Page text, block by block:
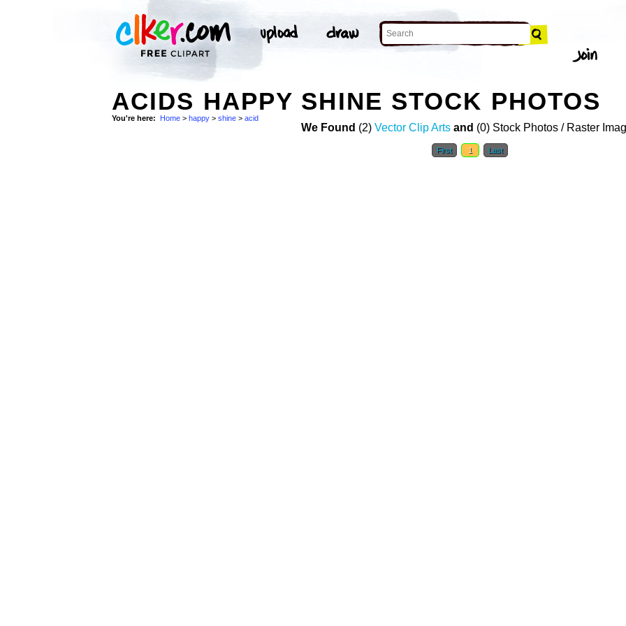
ACIDS HAPPY SHINE STOCK PHOTOS
You're here: Home > happy > shine > acid
We Found (2) Vector Clip Arts and (0) Stock Photos / Raster
First 1 Last